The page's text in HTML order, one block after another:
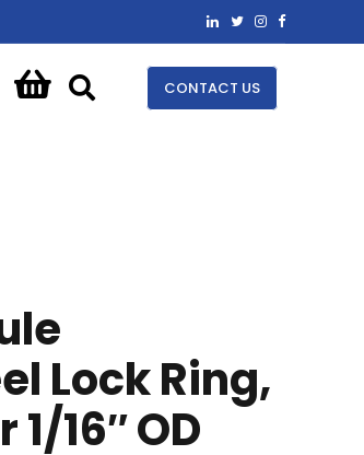
CONTACT US
Lock Ring,
16″ OD